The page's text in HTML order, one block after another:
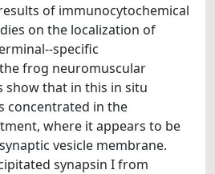
of immunocytochemical
on the localization of
specific
frog neuromuscular
show that in this in situ
concentrated in the
where it appears to be
vesicle membrane.
synapsin I from